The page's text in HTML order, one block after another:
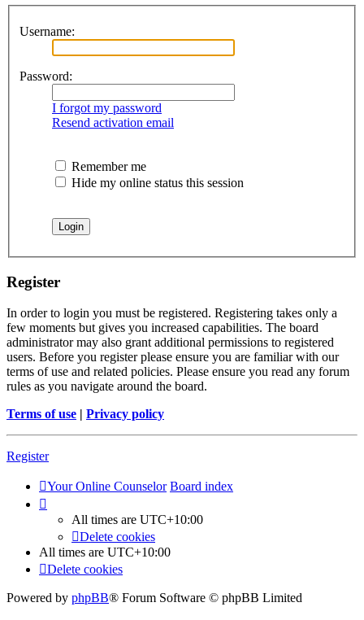
Username:
Password:
I forgot my password
Resend activation email
Remember me
Hide my online status this session
Register
In order to login you must be registered. Registering takes only a
few moments but gives you increased capabilities. The board
administrator may also grant additional permissions to registered
users. Before you register please ensure you are familiar with our
terms of use and related policies. Please ensure you read any forum
rules as you navigate around the board.
Terms of use | Privacy policy
Register
Your Online Counselor Board index
All times are UTC+10:00
Delete cookies
All times are UTC+10:00
Delete cookies
Powered by phpBB® Forum Software © phpBB Limited